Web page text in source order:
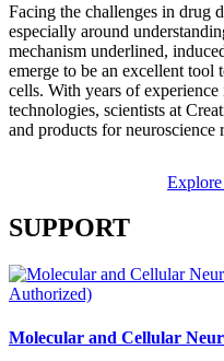
Facing the challenges in drug
especially around
mechanism underlined,
emerge to be an excellent
cells. With years of
technologies, scientists at
and products for neuroscience
SUPPORT
Molecular and Cellular